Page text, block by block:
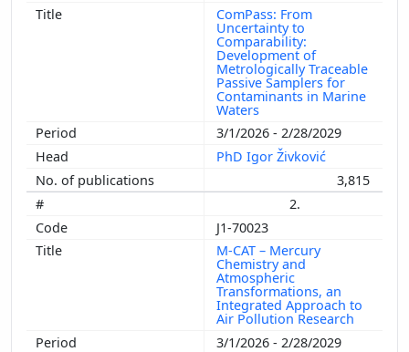
ComPass: From
Uncertainty to
Comparability:
Development of
Metrologically Traceable
Passive Samplers for
Contaminants in Marine
Waters
3/1/2026 - 2/28/2029
PhD Igor Živković
3,815
2.
J1-70023
M-CAT – Mercury
Chemistry and
Atmospheric
Transformations, an
Integrated Approach to
Air Pollution Research
3/1/2026 - 2/28/2029